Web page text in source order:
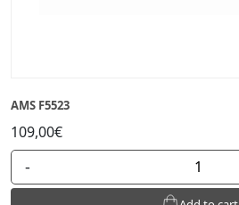
AMS F5523
109,00€
-